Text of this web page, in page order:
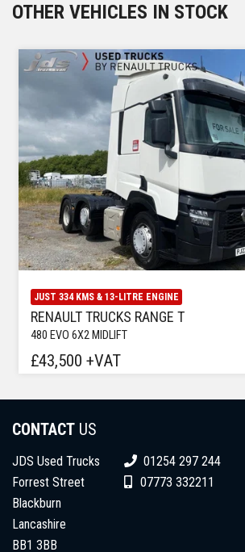
OTHER VEHICLES IN STOCK
JUST 334 KMS & 13-LITRE ENGINE
RENAULT TRUCKS RANGE T
480 EVO 6X2 MIDLIFT
£43,500 +VAT
CONTACT US
JDS Used Trucks
Forrest Street
Blackburn
Lancashire
BB1 3BB
01254 297 244
07773 332211